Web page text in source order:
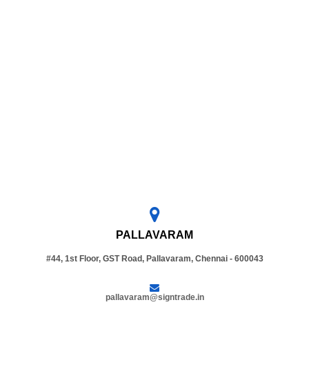
PALLAVARAM
#44, 1st Floor, GST Road, Pallavaram, Chennai - 600043
pallavaram@signtrade.in